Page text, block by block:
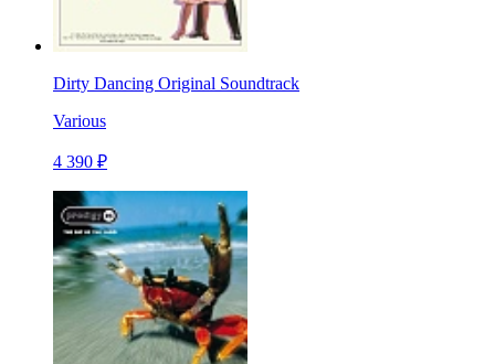
Dirty Dancing Original Soundtrack
Various
4 390 ₽